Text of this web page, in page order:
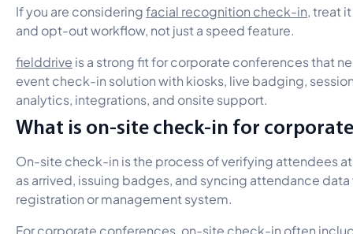
If you are consideringfacial recognition check-in , treat
and opt-out workflow, not just a speed feature.
fielddrive is a strong fit for corporate conferences that
event check-in solution with kiosks, live badging,
analytics, integrations, and onsite support.
What is on-site check-in for
On-site check-in is the process of verifying attendees
as arrived, issuing badges, and syncing attendance data
registration or management system.
For corporate conferences, on-site check-in often